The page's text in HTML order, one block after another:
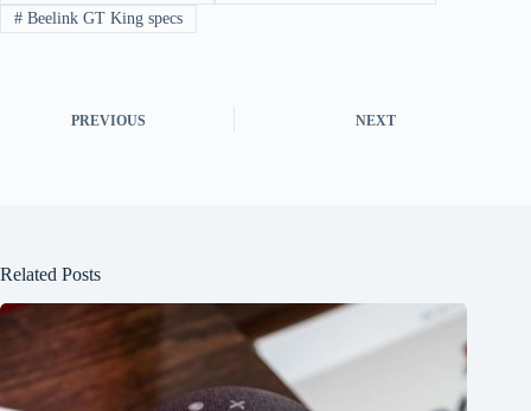
#Beelink GT King specs
PREVIOUS NEXT
Related Posts